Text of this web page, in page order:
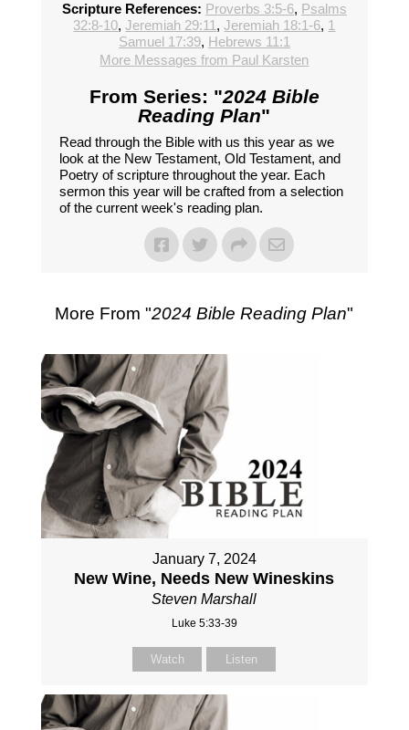
Scripture References: Proverbs 3:5-6, Psalms
32:8-10,Jeremiah 29:11 ,Jeremiah 18:1-6, 1
Samuel 17:39, Hebrews 11:1
More Messages from Paul Karsten
From Series: "2024 Bible
Reading Plan"
Read through the Bible with us this year as we
look at the New Testament, Old Testament, and
Poetry of scripture throughout the year. Each
sermon this year will be crafted from a selection
of the current week's reading plan.
More From "2024 Bible Reading Plan"
January 7, 2024
New Wine, Needs New Wineskins
Steven Marshall
Luke 5:33-39
Watch Listen